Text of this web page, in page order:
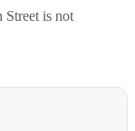
Street is not